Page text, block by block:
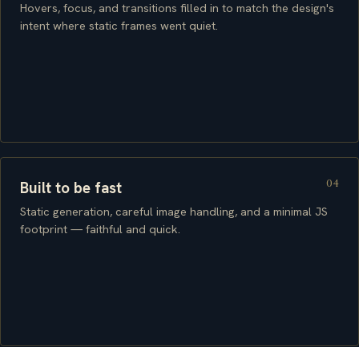
Hovers, focus, and transitions filled in to match the design's
intent where static frames went quiet.
04
Built to be fast
Static generation, careful image handling, and a minimal JS
footprint — faithful and quick.